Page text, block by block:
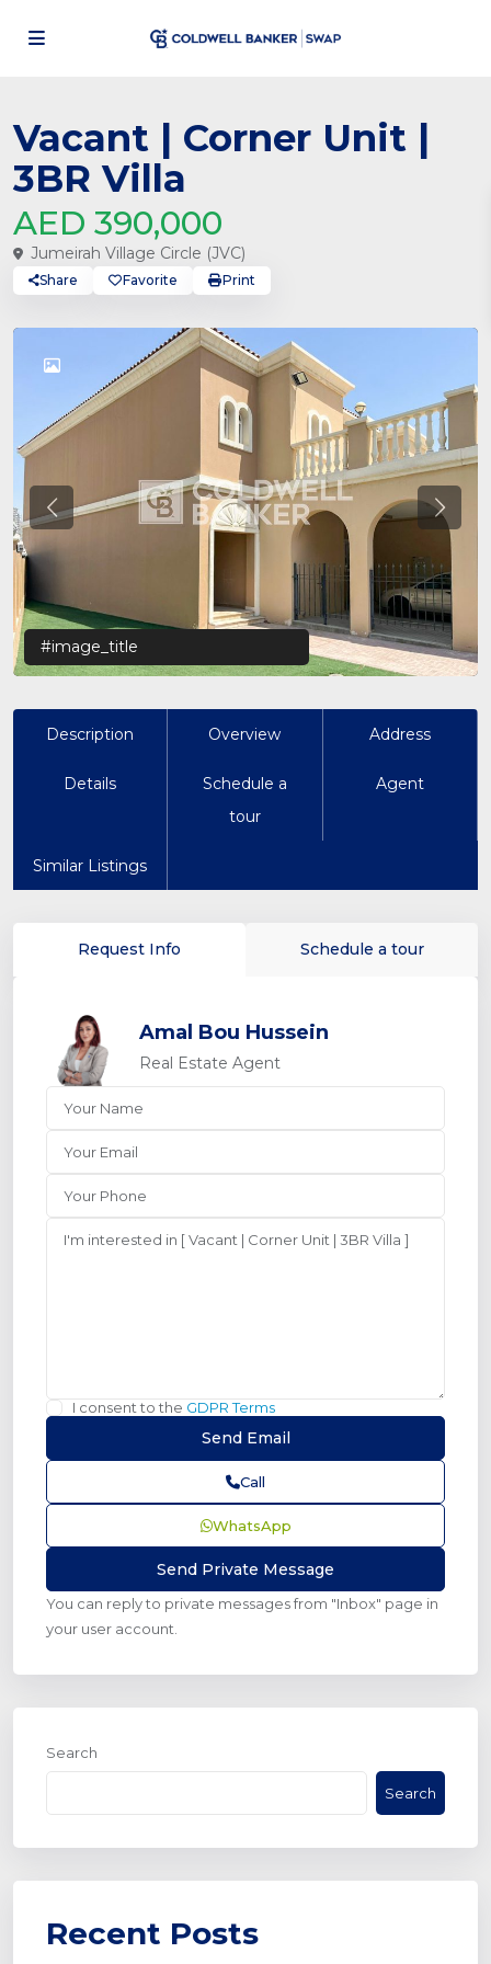
Vacant | Corner Unit |
3BR Villa
AED 390,000
Jumeirah Village Circle (JVC)
Share Favorite Print
Previous
#image_title
Description Overview Address
Details
Schedule a
tour
Agent
Similar Listings
Request Info Schedule a tour
Amal Bou Hussein
Real Estate Agent
I consent to the GDPR Terms
Call
WhatsApp
You can reply to private messages from "Inbox" page in
your user account.
Search
Search
Recent Posts